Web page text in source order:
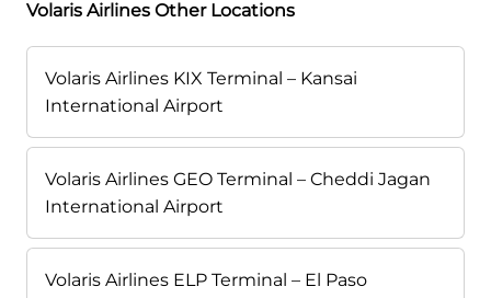
Volaris Airlines Other Locations
Volaris Airlines KIX Terminal – Kansai
International Airport
Volaris Airlines GEO Terminal – Cheddi Jagan
International Airport
Volaris Airlines ELP Terminal – El Paso